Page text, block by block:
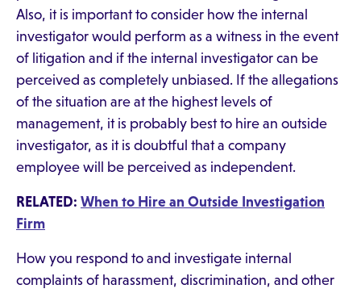
Also, it is important to consider how the internal
investigator would perform as a witness in the event
of litigation and if the internal investigator can be
perceived as completely unbiased. If the allegations
of the situation are at the highest levels of
management, it is probably best to hire an outside
investigator, as it is doubtful that a company
employee will be perceived as independent.
RELATED: When to Hire an Outside Investigation
Firm
How you respond to and investigate internal
complaints of harassment, discrimination, and other